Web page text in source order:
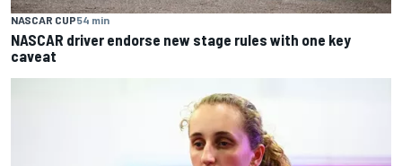
NASCAR CUP54 min
NASCAR driver endorse new stage rules with one key
caveat